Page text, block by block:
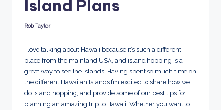
Island Plans
Posted
Rob Taylor
I love talking about Hawaii because it’s such a different
place from the mainland USA, and island hopping is a
great way to see the islands. Having spent so much time on
the different Hawaiian Islands I’m excited to share how we
do island hopping, and provide some of our best tips for
planning an amazing trip to Hawaii. Whether you want to